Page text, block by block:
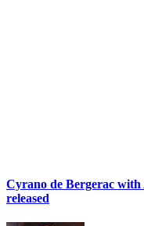
Cyrano de Bergerac
released